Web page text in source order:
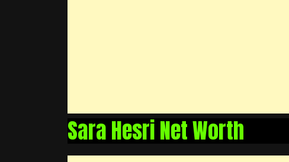
Sara Hesri Net Worth